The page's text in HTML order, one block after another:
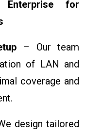
Enterprise for
– Our team
of LAN and
coverage and
design tailored